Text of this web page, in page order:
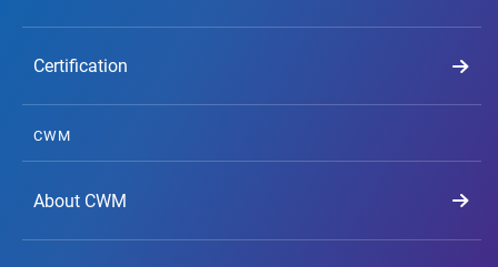
Certification
CWM
About CWM